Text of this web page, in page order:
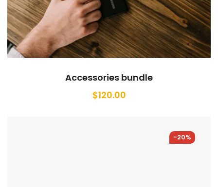
Accessories bundle
$120.00
-20%